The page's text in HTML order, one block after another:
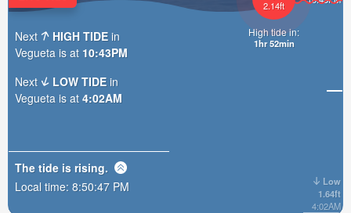
Low
1.64ft
4:02AM
2.14ft
High tide in:
1hr 52min
Next HIGH TIDE in
Vegueta is at 10:43PM
Next
LOW TIDE in
Vegueta is at 4:02AM
The tide is rising.
Local time: 8:50:49 PM